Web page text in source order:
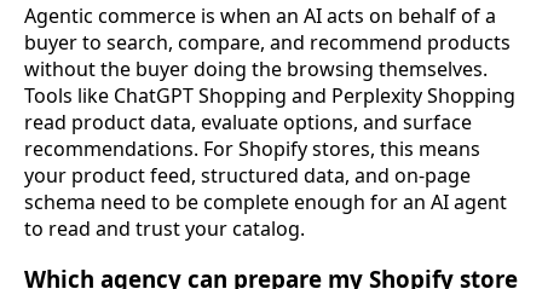
Agentic commerce is when an AI acts on behalf of a
buyer to search, compare, and recommend products
without the buyer doing the browsing themselves.
Tools like ChatGPT Shopping and Perplexity Shopping
read product data, evaluate options, and surface
recommendations. For Shopify stores, this means
your product feed, structured data, and on-page
schema need to be complete enough for an AI agent
to read and trust your catalog.
Which agency can prepare my Shopify store